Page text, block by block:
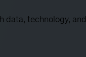
data, technology, and